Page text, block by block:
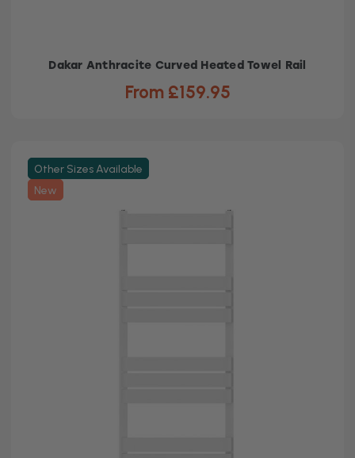
Dakar Anthracite Curved Heated Towel Rail
From £159.95
Other Sizes Available
New